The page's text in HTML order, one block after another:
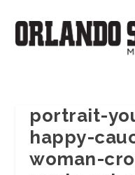
portrait-
happy-
woman-